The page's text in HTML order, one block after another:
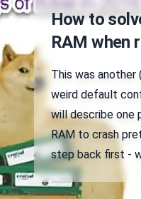
How to
RAM when
This was
weird default
will describe one
RAM to crash
step back first -